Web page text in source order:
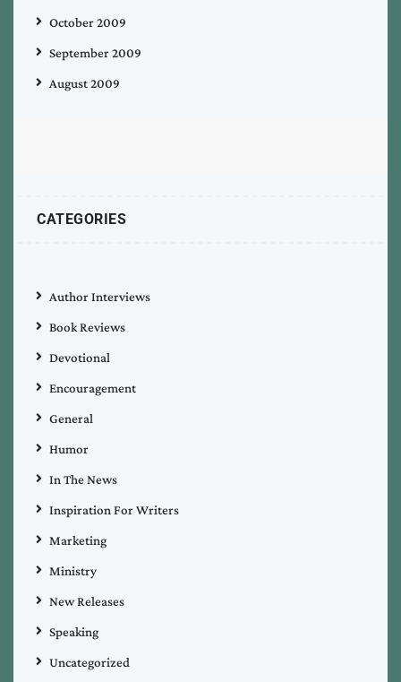
October 2009
September 2009
August 2009
CATEGORIES
Author Interviews
Book Reviews
Devotional
Encouragement
General
Humor
In The News
Inspiration For Writers
Marketing
Ministry
New Releases
Speaking
Uncategorized